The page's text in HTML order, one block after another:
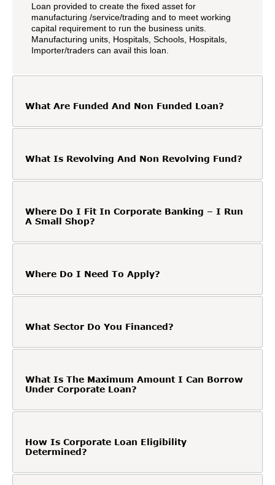
Loan provided to create the fixed asset for
manufacturing /service/trading and to meet working
capital requirement to run the business units.
Manufacturing units, Hospitals, Schools, Hospitals,
Importer/traders can avail this loan.
What Are Funded And Non Funded Loan?
What Is Revolving And Non Revolving Fund?
Where Do I Fit In Corporate Banking – I Run
A Small Shop?
Where Do I Need To Apply?
What Sector Do You Financed?
What Is The Maximum Amount I Can Borrow
Under Corporate Loan?
How Is Corporate Loan Eligibility
Determined?